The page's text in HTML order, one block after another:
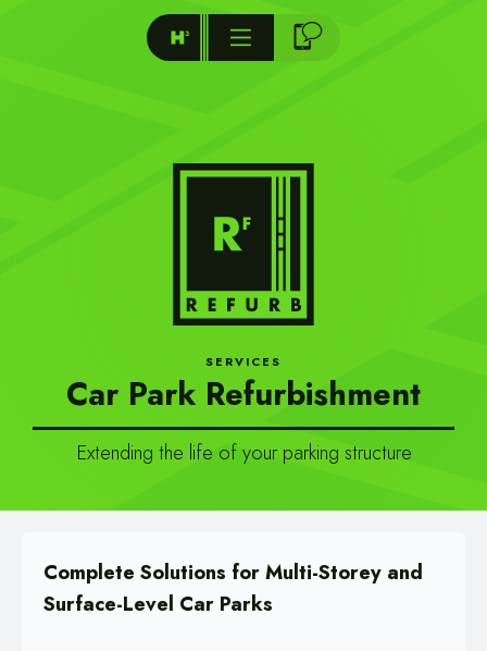
SERVICES
Car Park Refurbishment
Extending the life of your parking structure
Complete Solutions for Multi-Storey and
Surface-Level Car Parks